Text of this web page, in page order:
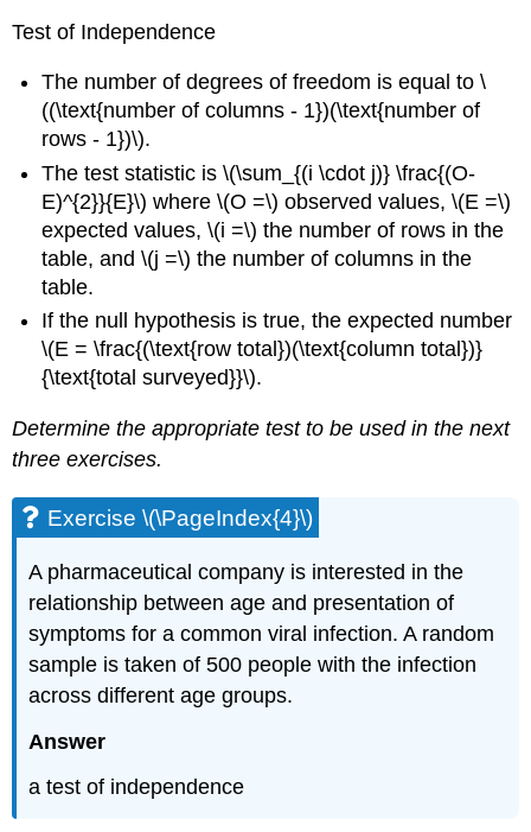
Test of Independence
The number of degrees of freedom is equal to \
((\text{number of columns - 1})(\text{number of
rows - 1})\).
The test statistic is \(\sum_{(i \cdot j)} \frac{(O-
E)^{2}}{E}\) where \(O =\) observed values, \(E =\)
expected values, \(i =\) the number of rows in the
table, and \(j =\) the number of columns in the
table.
If the null hypothesis is true, the expected number
\(E = \frac{(\text{row total})(\text{column total})}
{\text{total surveyed}}\).
Determine the appropriate test to be used in the next
three exercises.
Exercise \(\PageIndex{4}\)
A pharmaceutical company is interested in the
relationship between age and presentation of
symptoms for a common viral infection. A random
sample is taken of 500 people with the infection
across different age groups.
Answer
a test of independence